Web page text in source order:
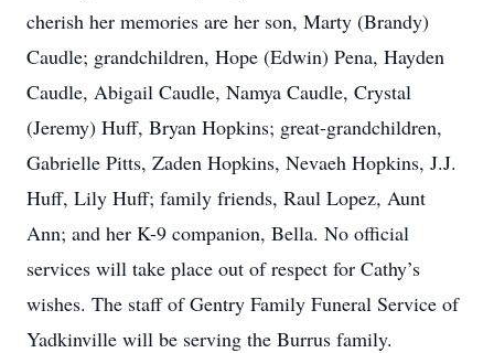
cherish her memories are her son, Marty (Brandy)
Caudle; grandchildren, Hope (Edwin) Pena, Hayden
Caudle, Abigail Caudle, Namya Caudle, Crystal
(Jeremy) Huff, Bryan Hopkins; great-grandchildren,
Gabrielle Pitts, Zaden Hopkins, Nevaeh Hopkins, J.J.
Huff, Lily Huff; family friends, Raul Lopez, Aunt
Ann; and her K-9 companion, Bella. No official
services will take place out of respect for Cathy’s
wishes. The staff of Gentry Family Funeral Service of
Yadkinville will be serving the Burrus family.